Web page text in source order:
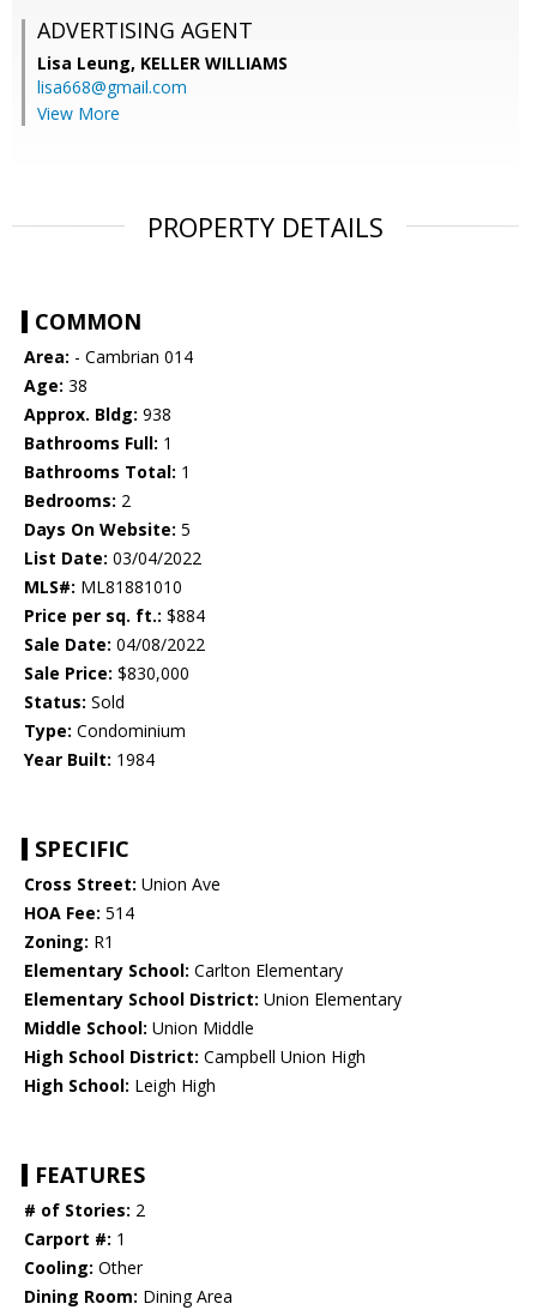
ADVERTISING AGENT
Lisa Leung, KELLER WILLIAMS
lisa668@gmail.com
View More
PROPERTY DETAILS
COMMON
Area: - Cambrian 014
Age: 38
Approx. Bldg: 938
Bathrooms Full: 1
Bathrooms Total: 1
Bedrooms: 2
Days On Website: 5
List Date: 03/04/2022
MLS#: ML81881010
Price per sq. ft.: $884
Sale Date: 04/08/2022
Sale Price: $830,000
Status: Sold
Type: Condominium
Year Built: 1984
SPECIFIC
Cross Street: Union Ave
HOA Fee: 514
Zoning: R1
Elementary School: Carlton Elementary
Elementary School District: Union Elementary
Middle School: Union Middle
High School District: Campbell Union High
High School: Leigh High
FEATURES
# of Stories: 2
Carport #: 1
Cooling: Other
Dining Room: Dining Area